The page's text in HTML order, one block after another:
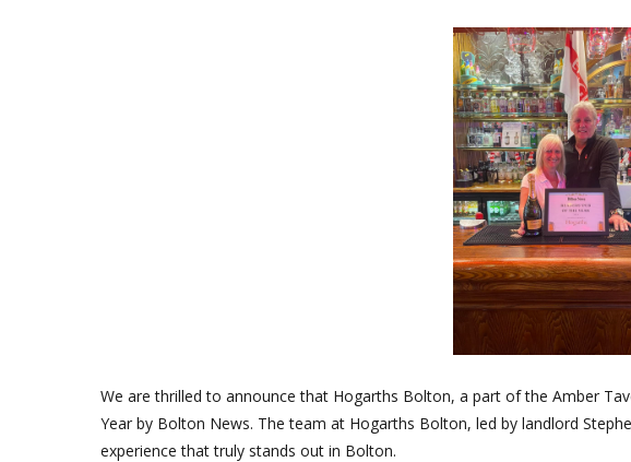
We are thrilled to announce that Hogarths Bolton, a part of the Amber
Year by Bolton News. The team at Hogarths Bolton, led by landlord
experience that truly stands out in Bolton.